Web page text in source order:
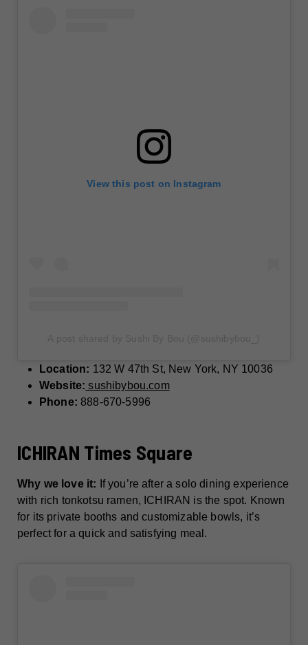
View this post on Instagram
Location: 132 W 47th St, New York, NY 10036
Website: sushibybou.com
Phone: 888-670-5996
ICHIRAN Times Square
Why we love it: If you’re after a solo dining experience
with rich tonkotsu ramen, ICHIRAN is the spot. Known
for its private booths and customizable bowls, it’s
perfect for a quick and satisfying meal.